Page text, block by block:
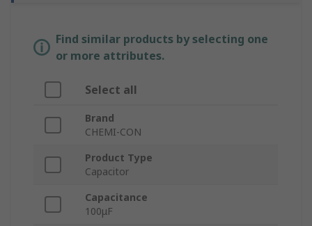
Find similar products by selecting one
or more attributes.
Select all
Brand
CHEMI-CON
Product Type
Capacitor
Capacitance
100μF